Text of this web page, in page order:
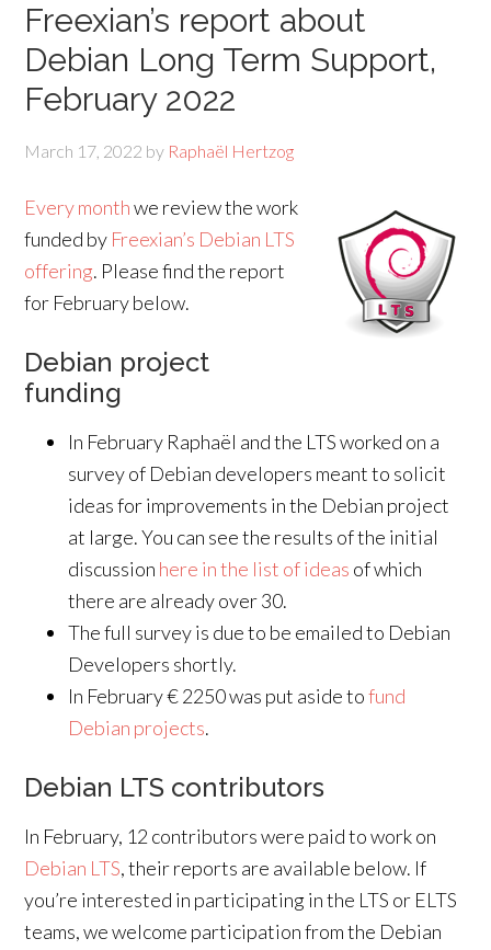
Freexian’s report about
Debian Long Term Support,
February 2022
March 17, 2022 by Raphaël Hertzog
Every monthwe review the work
funded by Freexian’s Debian LTS
offering. Please find the report
for February below.
Debian project
funding
In February Raphaël and the LTS worked on a
survey of Debian developers meant to solicit
ideas for improvements in the Debian project
at large. You can see the results of the initial
discussion here in the list of ideas of which
there are already over 30.
The full survey is due to be emailed to Debian
Developers shortly.
In February € 2250 was put aside tofund
Debian projects.
Debian LTS contributors
In February, 12 contributors were paid to work on
Debian LTS, their reports are available below. If
you’re interested in participating in the LTS or ELTS
teams, we welcome participation from the Debian